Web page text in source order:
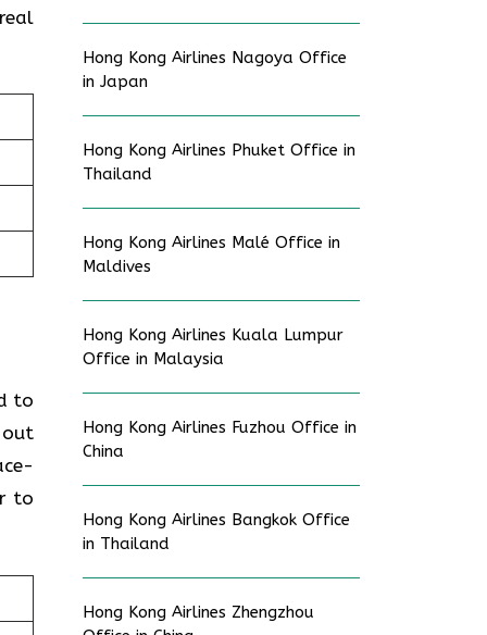
to
to
Hong Kong Airlines Nagoya Office
in Japan
Hong Kong Airlines Phuket Office in
Thailand
Hong Kong Airlines Malé Office in
Maldives
Hong Kong Airlines Kuala Lumpur
Office in Malaysia
Hong Kong Airlines Fuzhou Office in
China
Hong Kong Airlines Bangkok Office
in Thailand
Hong Kong Airlines Zhengzhou